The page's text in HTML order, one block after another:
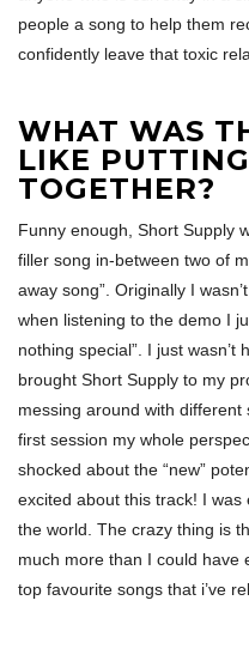
people a song to help them
confidently leave that toxic
WHAT WAS
LIKE
TOGETHER?
Funny enough, Short Supply
filler song in-between two of
away song”. Originally I
when listening to the demo I
nothing special”. I just
brought Short Supply to my
messing around with
first session my whole
shocked about the “new”
excited about this track! I
the world. The crazy thing is
much more than I could have
top favourite songs that i’ve